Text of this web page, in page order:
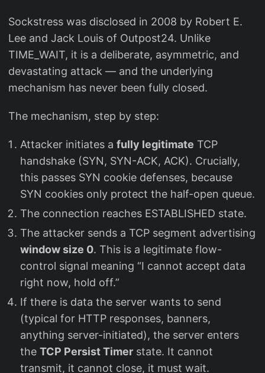
Sockstress was disclosed in 2008 by Robert E.
Lee and Jack Louis of Outpost24. Unlike
TIME_WAIT, it is a deliberate, asymmetric, and
devastating attack — and the underlying
mechanism has never been fully closed.
The mechanism, step by step:
Attacker initiates a fully legitimate TCP
handshake (SYN, SYN-ACK, ACK). Crucially,
this passes SYN cookie defenses, because
SYN cookies only protect the half-open queue.
The connection reaches ESTABLISHED state.
The attacker sends a TCP segment advertising
window size 0. This is a legitimate flow-
control signal meaning “I cannot accept data
right now, hold off.”
If there is data the server wants to send
(typical for HTTP responses, banners,
anything server-initiated), the server enters
the TCP Persist Timer state. It cannot
transmit, it cannot close, it must wait.